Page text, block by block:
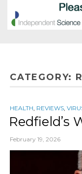
CATEGORY:
HEALTH REVIEWS
Redfield’s
February 19, 2026